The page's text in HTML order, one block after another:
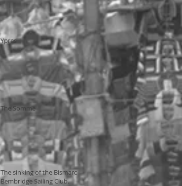
Ypres
The Somme
The sinking of the Bismarck
Bembridge Sailing Club.